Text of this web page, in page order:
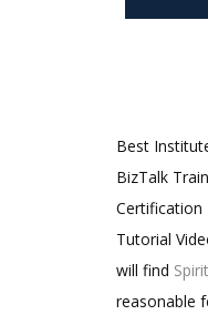
Best
BizTalk
Certification
Tutorial
will find
reasonable